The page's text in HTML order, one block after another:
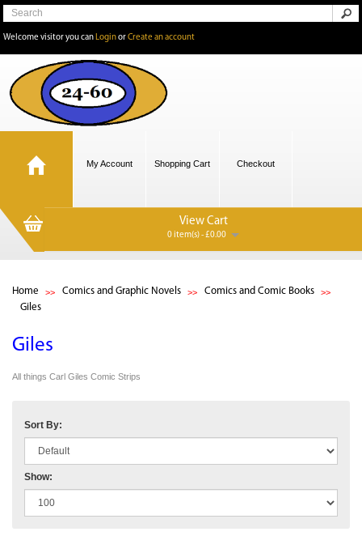
Welcome visitor you can LoginorCreate an account
My Account Shopping Cart Checkout
View Cart
0 item(s) - £0.00
Home Comics and Graphic Novels
Comics and Comic Books
Giles
Giles
All things Carl Giles Comic Strips
Sort By:
Show: